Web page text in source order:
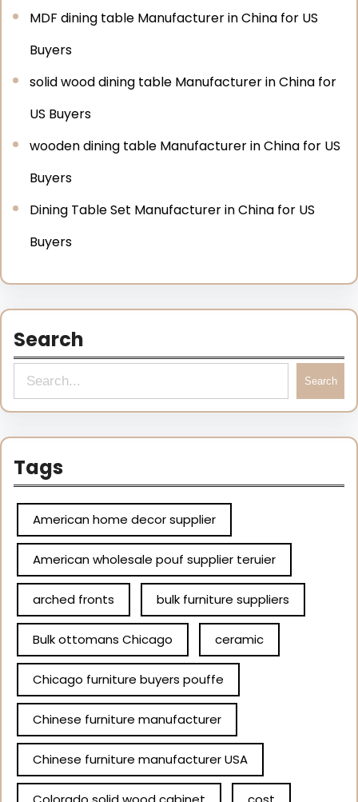
MDF dining table Manufacturer in China for US
Buyers
solid wood dining table Manufacturer in China for
US Buyers
wooden dining table Manufacturer in China for US
Buyers
Dining Table Set Manufacturer in China for US
Buyers
Search
Search
Tags
American home decor supplier
American wholesale pouf supplier teruier
arched fronts bulk furniture suppliers
Bulk ottomans Chicago ceramic
Chicago furniture buyers pouffe
Chinese furniture manufacturer
Chinese furniture manufacturer USA